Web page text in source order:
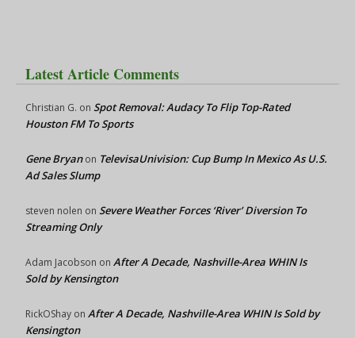
Latest Article Comments
Christian G. on Spot Removal: Audacy To Flip Top-Rated
Houston FM To Sports
Gene Bryanon TelevisaUnivision: Cup Bump In Mexico As U.S.
Ad Sales Slump
steven nolen on Severe Weather Forces ‘River’ Diversion To
Streaming Only
Adam Jacobson on After A Decade, Nashville-Area WHIN Is
Sold by Kensington
RickOShay on After A Decade, Nashville-Area WHIN Is Sold by
Kensington